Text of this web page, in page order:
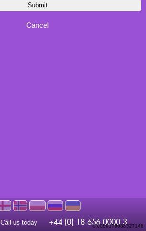
Cancel
Call us today 0.0089178085327148